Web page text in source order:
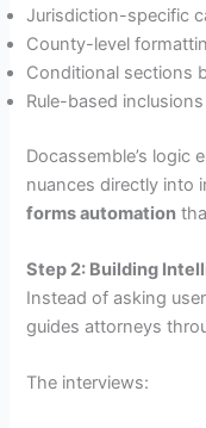
Jurisdiction-specific
County-level
Conditional sections
Rule-based
Docassemble’s logic
nuances directly
forms automation
Step 2: Building
Instead of asking
guides attorneys
The interviews: